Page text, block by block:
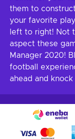
them to
your favorite
left to right! Not
aspect these
Manager 2020!
football
ahead and